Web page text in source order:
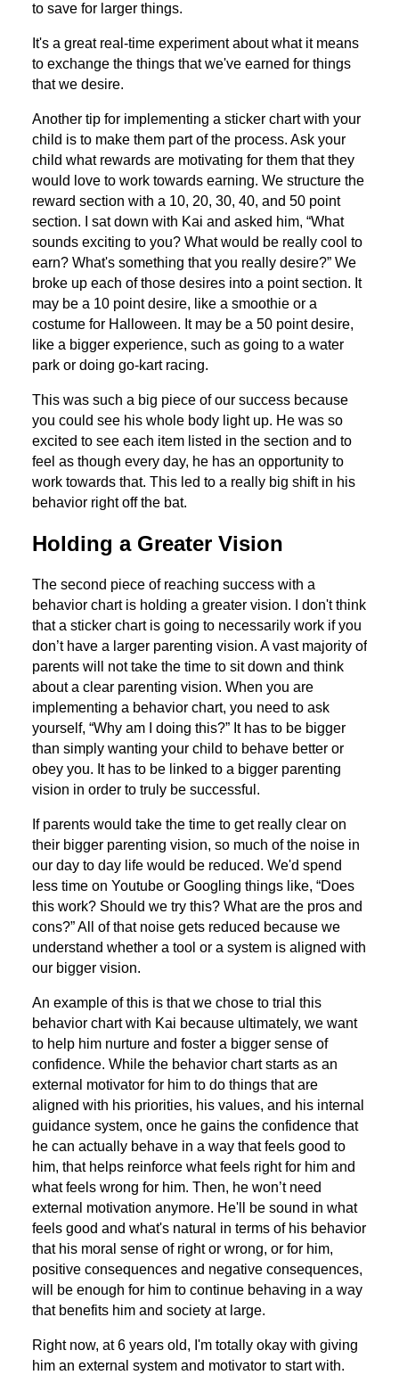
to save for larger things.
It's a great real-time experiment about what it means
to exchange the things that we've earned for things
that we desire.
Another tip for implementing a sticker chart with your
child is to make them part of the process. Ask your
child what rewards are motivating for them that they
would love to work towards earning. We structure the
reward section with a 10, 20, 30, 40, and 50 point
section. I sat down with Kai and asked him, “What
sounds exciting to you? What would be really cool to
earn? What's something that you really desire?” We
broke up each of those desires into a point section. It
may be a 10 point desire, like a smoothie or a
costume for Halloween. It may be a 50 point desire,
like a bigger experience, such as going to a water
park or doing go-kart racing.
This was such a big piece of our success because
you could see his whole body light up. He was so
excited to see each item listed in the section and to
feel as though every day, he has an opportunity to
work towards that. This led to a really big shift in his
behavior right off the bat.
Holding a Greater Vision
The second piece of reaching success with a
behavior chart is holding a greater vision. I don't think
that a sticker chart is going to necessarily work if you
don’t have a larger parenting vision. A vast majority of
parents will not take the time to sit down and think
about a clear parenting vision. When you are
implementing a behavior chart, you need to ask
yourself, “Why am I doing this?” It has to be bigger
than simply wanting your child to behave better or
obey you. It has to be linked to a bigger parenting
vision in order to truly be successful.
If parents would take the time to get really clear on
their bigger parenting vision, so much of the noise in
our day to day life would be reduced. We'd spend
less time on Youtube or Googling things like, “Does
this work? Should we try this? What are the pros and
cons?” All of that noise gets reduced because we
understand whether a tool or a system is aligned with
our bigger vision.
An example of this is that we chose to trial this
behavior chart with Kai because ultimately, we want
to help him nurture and foster a bigger sense of
confidence. While the behavior chart starts as an
external motivator for him to do things that are
aligned with his priorities, his values, and his internal
guidance system, once he gains the confidence that
he can actually behave in a way that feels good to
him, that helps reinforce what feels right for him and
what feels wrong for him. Then, he won’t need
external motivation anymore. He'll be sound in what
feels good and what's natural in terms of his behavior
that his moral sense of right or wrong, or for him,
positive consequences and negative consequences,
will be enough for him to continue behaving in a way
that benefits him and society at large.
Right now, at 6 years old, I'm totally okay with giving
him an external system and motivator to start with.